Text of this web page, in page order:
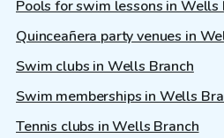
Pools for swim lessons in Wells
Quinceañera party venues in
Swim clubs in Wells Branch
Swim memberships in Wells
Tennis clubs in Wells Branch